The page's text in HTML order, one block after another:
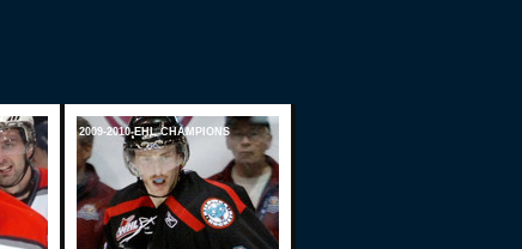
2009-2010 EHL CHAMPIONS